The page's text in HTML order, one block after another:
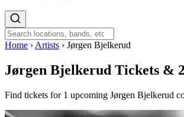
Home › Artists › Jørgen Bjelkerud
Jørgen Bjelkerud Tickets &
Find tickets for 1 upcoming Jørgen Bjelkerud